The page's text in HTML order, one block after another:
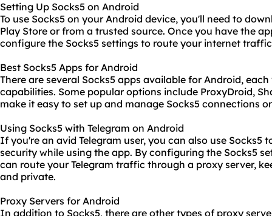
Setting Up Socks5 on Android
To use Socks5 on your Android device, you'll need to
Play Store or from a trusted source. Once you have the
configure the Socks5 settings to route your internet
Best Socks5 Apps for Android
There are several Socks5 apps available for Android,
capabilities. Some popular options include ProxyDroid,
make it easy to set up and manage Socks5 connections
Using Socks5 with Telegram on Android
If you're an avid Telegram user, you can also use Socks5
security while using the app. By configuring the Socks5
can route your Telegram traffic through a proxy server,
and private.
Proxy Servers for Android
In addition to Socks5, there are other types of proxy